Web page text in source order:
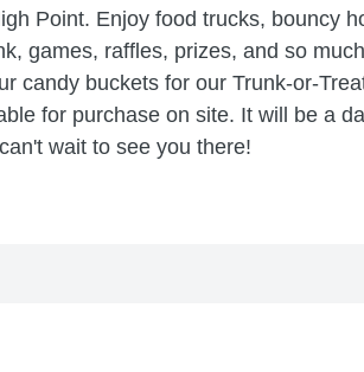
Point. Enjoy food trucks, bouncy
games, raffles, prizes, and so
candy buckets for our Trunk-or-
for purchase on site. It will be a
wait to see you there!